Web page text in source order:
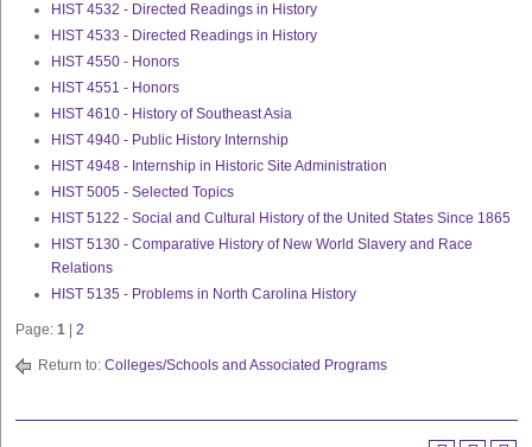
HIST 4532 - Directed Readings in History
HIST 4533 - Directed Readings in History
HIST 4550 - Honors
HIST 4551 - Honors
HIST 4610 - History of Southeast Asia
HIST 4940 - Public History Internship
HIST 4948 - Internship in Historic Site Administration
HIST 5005 - Selected Topics
HIST 5122 - Social and Cultural History of the United States Since 1865
HIST 5130 - Comparative History of New World Slavery and Race
Relations
HIST 5135 - Problems in North Carolina History
Page: 1 2
Return to: Colleges/Schools and Associated Programs